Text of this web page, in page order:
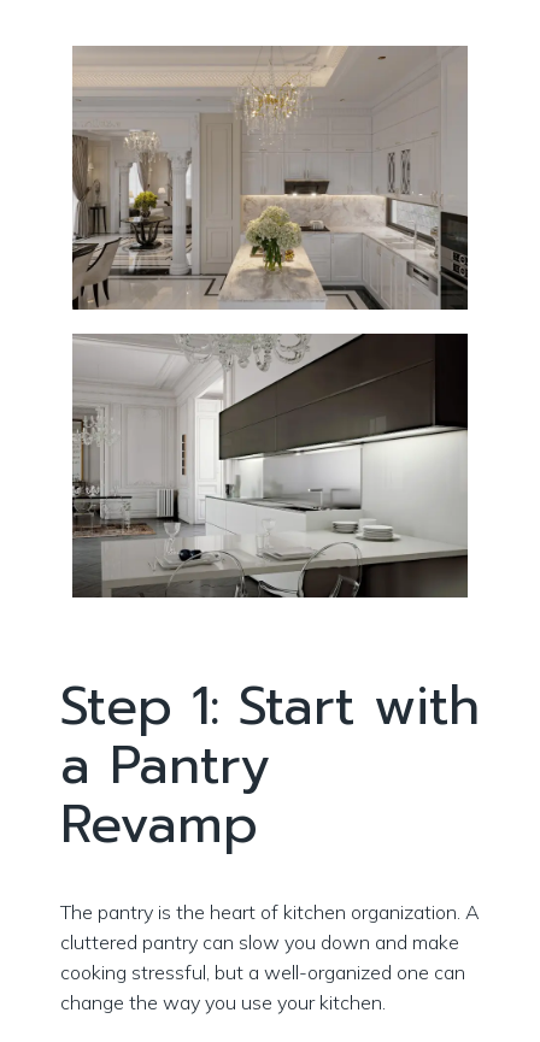
Step 1: Start with
a Pantry
Revamp
The pantry is the heart of kitchen organization. A
cluttered pantry can slow you down and make
cooking stressful, but a well-organized one can
change the way you use your kitchen.